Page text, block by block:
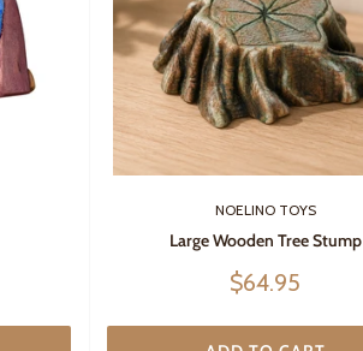
NOELINO TOYS
Large Wooden Tree Stump
Sale
$64.95